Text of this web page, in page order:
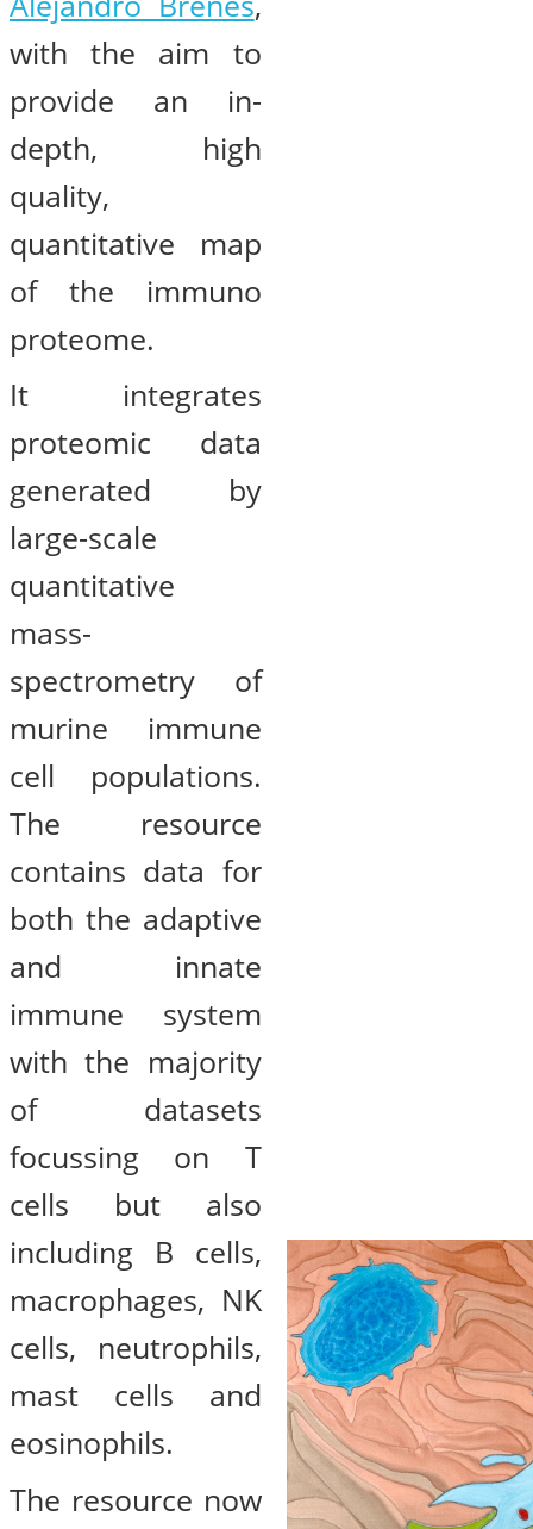
with the aim to
provide an in-
depth, high
quality,
quantitative map
of the immuno
proteome.
It integrates
proteomic data
generated by
large-scale
quantitative
mass-
spectrometry of
murine immune
cell populations.
The resource
contains data for
both the adaptive
and innate
immune system
with the majority
of datasets
focussing on T
cells but also
including B cells,
macrophages, NK
cells, neutrophils,
mast cells and
eosinophils.
The resource now